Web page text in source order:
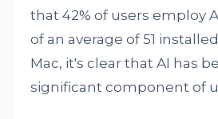
that 42% of users employ
of an average of 51
Mac, it's clear that AI has
significant component of